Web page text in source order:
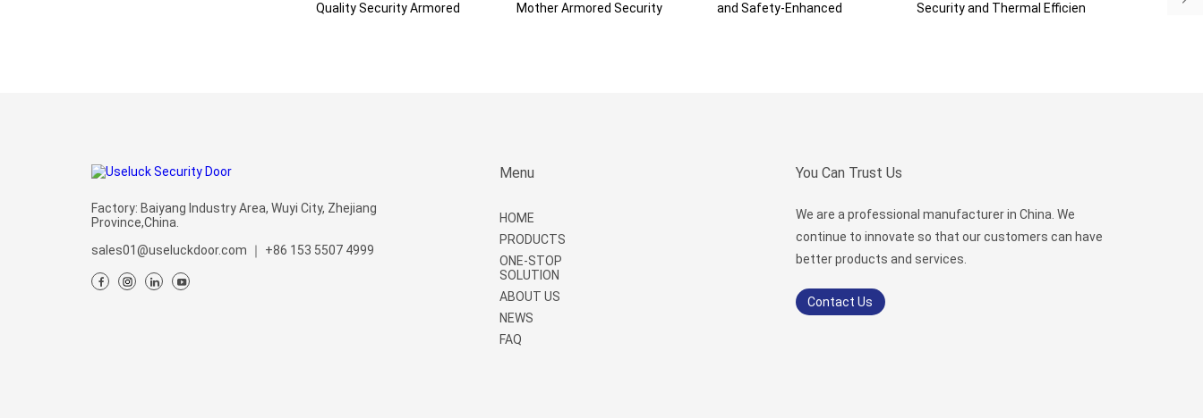
Quality Security Armored
Mother Armored Security
and Safety-Enhanced
Security and Thermal Efficien
Factory: Baiyang Industry Area, Wuyi City, Zhejiang
Province,China.
sales01@useluckdoor.com
｜ +86 153 5507 4999
Menu
HOME
PRODUCTS
ONE-STOP
SOLUTION
ABOUT US
NEWS
FAQ
You Can Trust Us
We are a professional manufacturer in China. We
continue to innovate so that our customers can have
better products and services.
Contact Us